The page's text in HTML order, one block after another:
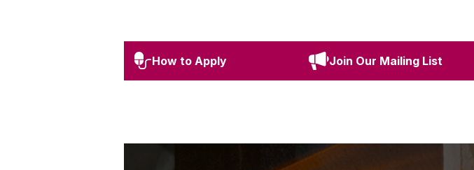
How to Apply Join Our Mailing List